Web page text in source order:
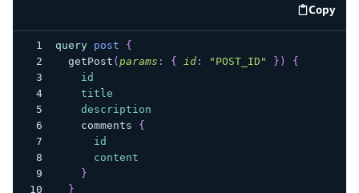
Copy
code
query post
{
getPost ( params : { id: "POST_ID" } )
{
id
title
description
comments
{
id
content
}
}